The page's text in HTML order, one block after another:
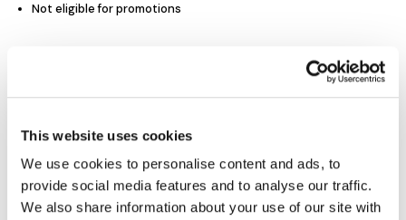
This website uses cookies
We use cookies to personalise content and ads, to
provide social media features and to analyse our traffic.
We also share information about your use of our site with
Not eligible for promotions
Product Details
Delivery & Returns